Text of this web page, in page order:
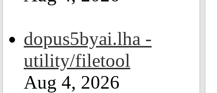
dopus5byai.lha -
utility/filetool
Aug 4, 2026